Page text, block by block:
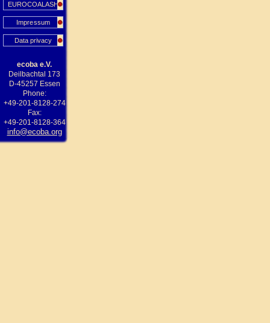
EUROCOALASH
Impressum
Data privacy
ecoba e.V.
Deilbachtal 173
D-45257 Essen
Phone:
+49-201-8128-274
Fax:
+49-201-8128-364
info@ecoba.org